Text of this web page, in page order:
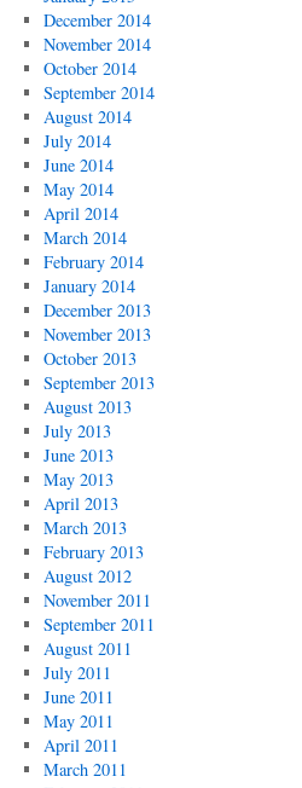
December 2014
November 2014
October 2014
September 2014
August 2014
July 2014
June 2014
May 2014
April 2014
March 2014
February 2014
January 2014
December 2013
November 2013
October 2013
September 2013
August 2013
July 2013
June 2013
May 2013
April 2013
March 2013
February 2013
August 2012
November 2011
September 2011
August 2011
July 2011
June 2011
May 2011
April 2011
March 2011